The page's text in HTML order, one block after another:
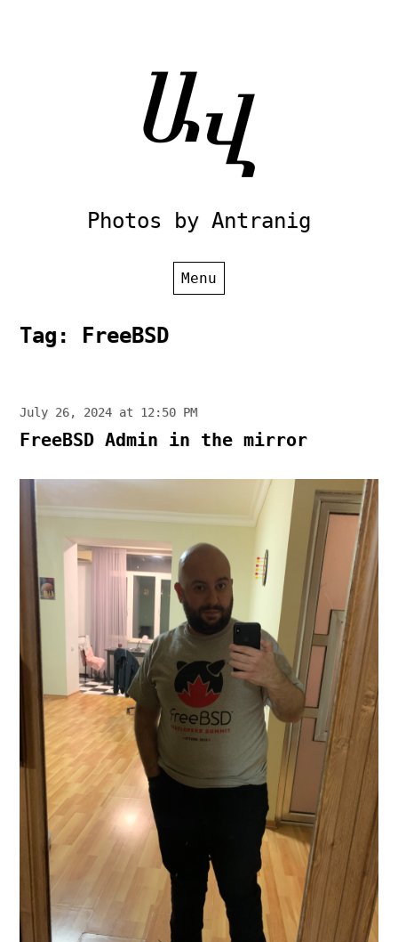
Photos by Antranig
Menu
Tag: FreeBSD
July 26, 2024 at 12:50 PM
FreeBSD Admin in the mirror